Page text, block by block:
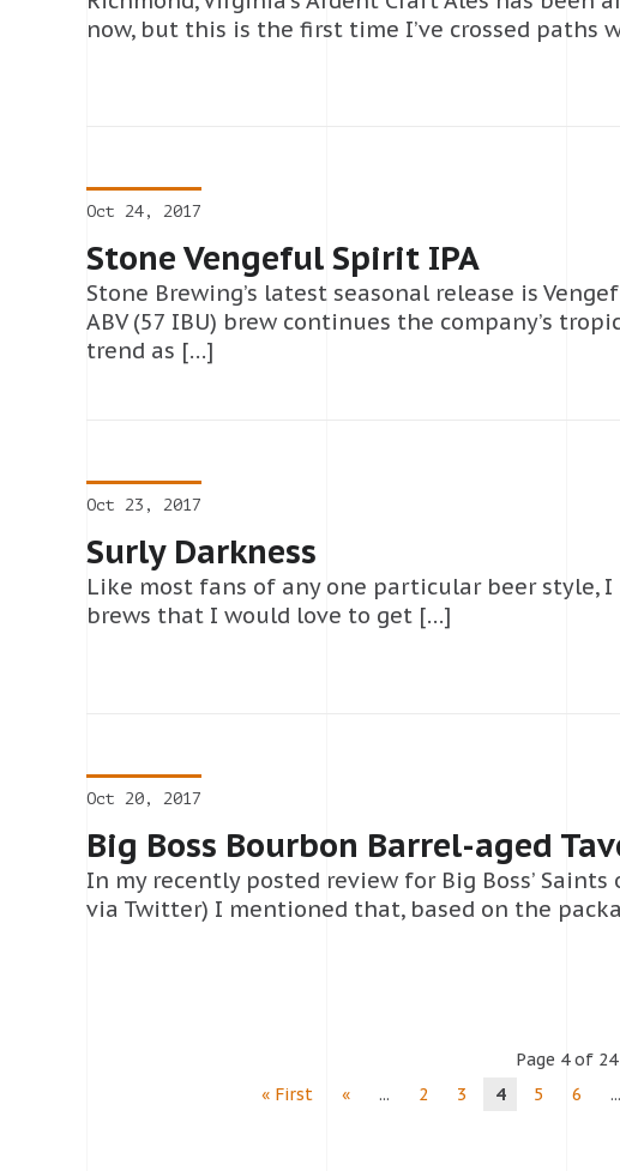
now, but this is the first time I’ve crossed paths
Oct 24, 2017
Stone Vengeful Spirit IPA
Stone Brewing’s latest seasonal release is
ABV (57 IBU) brew continues the company’s
trend as […]
Oct 23, 2017
Surly Darkness
Like most fans of any one particular beer style,
brews that I would love to get […]
Oct 20, 2017
Big Boss Bourbon Barrel-aged
In my recently posted review for Big Boss’ Saints
via Twitter) I mentioned that, based on the
Page 4 of 24
« First
« ... 2 3 4 5 6 ...